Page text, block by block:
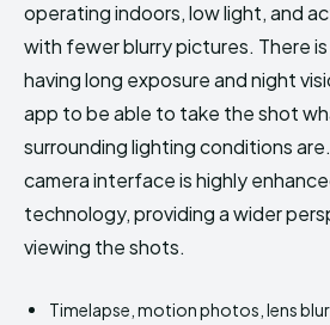
operating indoors, low light, and
with fewer blurry pictures. There
having long exposure and night
app to be able to take the shot
surrounding lighting conditions
camera interface is highly
technology, providing a wider
viewing the shots.
Timelapse, motion photos, lens